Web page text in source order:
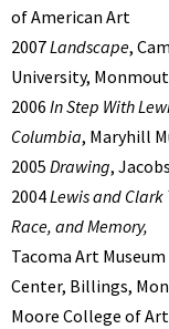
of American Art
2007Landscape,
University,
2006 In Step With
Columbia, Maryhill
2005 Drawing,
2004Lewis and Clark
Race, and Memory,
Tacoma Art
Center, Billings,
Moore College of